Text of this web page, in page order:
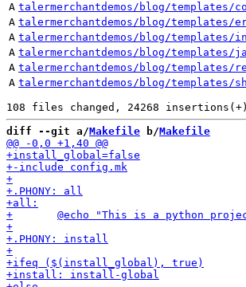
A talermerchantdemos/blog/templates/
A talermerchantdemos/blog/templates/
A talermerchantdemos/blog/templates/
A talermerchantdemos/blog/templates/
A talermerchantdemos/blog/templates/
A talermerchantdemos/blog/templates/
diff --git a/Makefile b/Makefile